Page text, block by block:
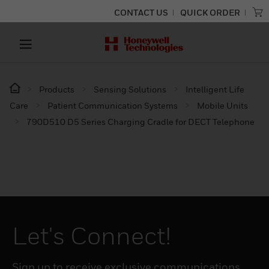
CONTACT US QUICK ORDER
Products Sensing Solutions
Intelligent Life
Care
Patient Communication Systems
Mobile Units
790D510 D5 Series Charging Cradle for DECT Telephone
Let's Connect!